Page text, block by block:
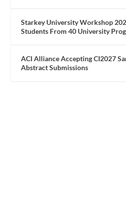
Starkey University Workshop
Students From 40 University
ACI Alliance Accepting CI2027
Abstract Submissions